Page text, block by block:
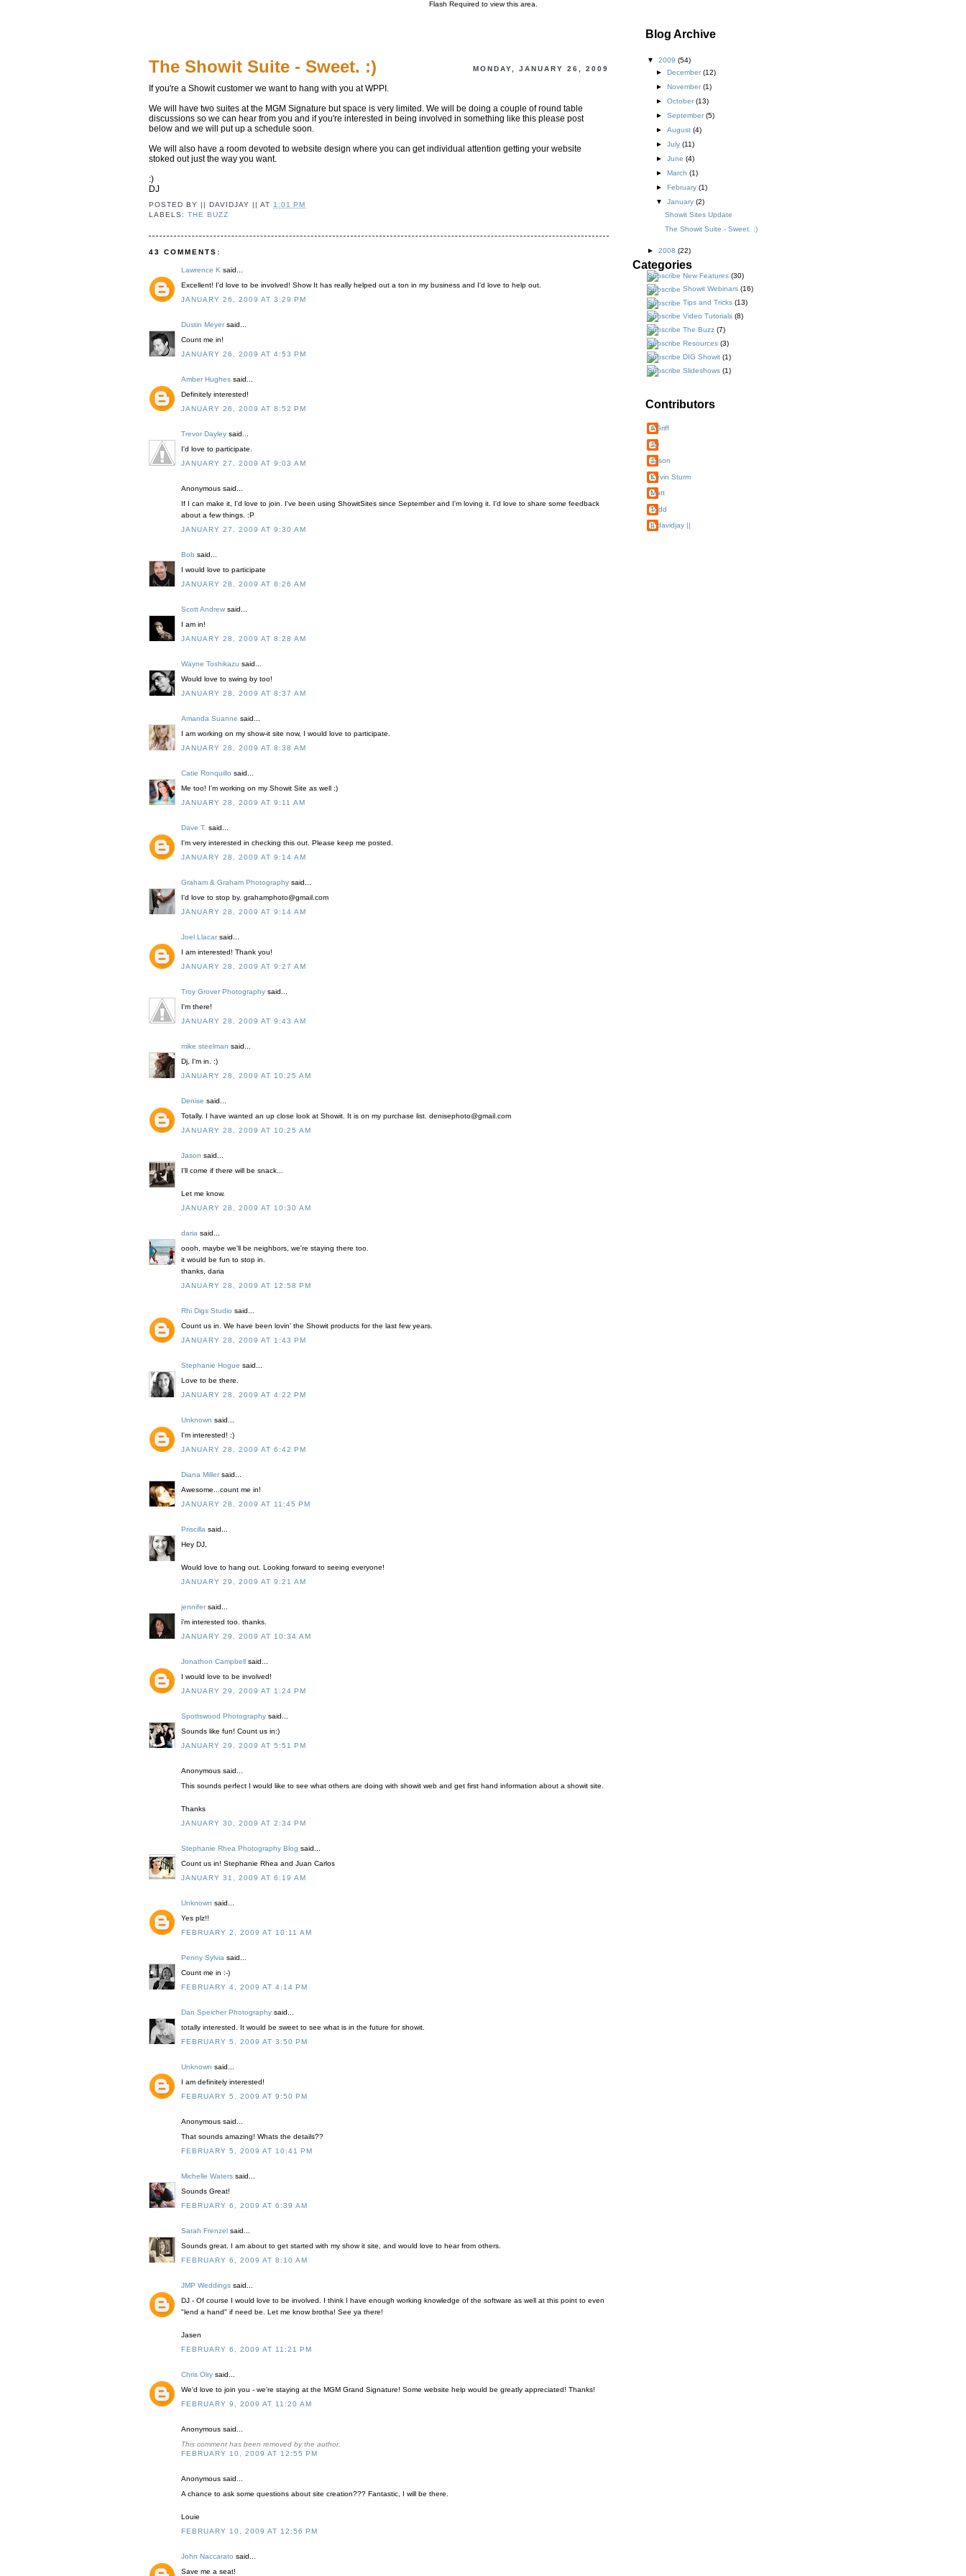
Flash Required to view this area.
MONDAY, JANUARY 26, 2009
The Showit Suite - Sweet. :)
If you're a Showit customer we want to hang with you at WPPI.
We will have two suites at the MGM Signature but space is very limited. We will be doing a couple of round table
discussions so we can hear from you and if you're interested in being involved in something like this please post
below and we will put up a schedule soon.
We will also have a room devoted to website design where you can get individual attention getting your website
stoked out just the way you want.
:)
DJ
POSTED BY || DAVIDJAY || AT 1:01 PM
LABELS: THE BUZZ
43 COMMENTS:
Lawrence K said...
Excellent! I'd love to be involved! Show It has really helped out a ton in my business and I'd love to help out.
JANUARY 26, 2009 AT 3:29 PM
Dustin Meyersaid...
Count me in!
JANUARY 26, 2009 AT 4:53 PM
Amber Hughes said...
Definitely interested!
JANUARY 26, 2009 AT 8:52 PM
Trevor Dayley said...
I'd love to participate.
JANUARY 27, 2009 AT 9:03 AM
Anonymous said...
If I can make it, I'd love to join. I've been using ShowitSites since September and I'm loving it. I'd love to share some feedback
about a few things. :P
JANUARY 27, 2009 AT 9:30 AM
Bob said...
I would love to participate
JANUARY 28, 2009 AT 8:26 AM
Scott Andrew said...
I am in!
JANUARY 28, 2009 AT 8:28 AM
Wayne Toshikazu said...
Would love to swing by too!
JANUARY 28, 2009 AT 8:37 AM
Amanda Suanne said...
I am working on my show-it site now, I would love to participate.
JANUARY 28, 2009 AT 8:38 AM
Catie Ronquillo said...
Me too! I'm working on my Showit Site as well :)
JANUARY 28, 2009 AT 9:11 AM
Dave T. said...
I'm very interested in checking this out. Please keep me posted.
JANUARY 28, 2009 AT 9:14 AM
Graham & Graham Photography said...
I'd love to stop by. grahamphoto@gmail.com
JANUARY 28, 2009 AT 9:14 AM
Joel Llacarsaid...
I am interested! Thank you!
JANUARY 28, 2009 AT 9:27 AM
Troy Grover Photography said...
I'm there!
JANUARY 28, 2009 AT 9:43 AM
mike steelman said...
Dj, I'm in. :)
JANUARY 28, 2009 AT 10:25 AM
Denise said...
Totally. I have wanted an up close look at Showit. It is on my purchase list. denisephoto@gmail.com
JANUARY 28, 2009 AT 10:25 AM
Jason said...
I'll come if there will be snack...
Let me know.
JANUARY 28, 2009 AT 10:30 AM
daria said...
oooh, maybe we'll be neighbors, we're staying there too.
it would be fun to stop in.
thanks, daria
JANUARY 28, 2009 AT 12:58 PM
Rhi Digs Studio said...
Count us in. We have been lovin' the Showit products for the last few years.
JANUARY 28, 2009 AT 1:43 PM
Stephanie Hogue said...
Love to be there.
JANUARY 28, 2009 AT 4:22 PM
Unknown said...
I'm interested! :)
JANUARY 28, 2009 AT 6:42 PM
Diana Millersaid...
Awesome...count me in!
JANUARY 28, 2009 AT 11:45 PM
Priscilla said...
Hey DJ,
Would love to hang out. Looking forward to seeing everyone!
JANUARY 29, 2009 AT 9:21 AM
jennifersaid...
i'm interested too. thanks.
JANUARY 29, 2009 AT 10:34 AM
Jonathon Campbell said...
I would love to be involved!
JANUARY 29, 2009 AT 1:24 PM
Spottswood Photography said...
Sounds like fun! Count us in:)
JANUARY 29, 2009 AT 5:51 PM
Anonymous said...
This sounds perfect I would like to see what others are doing with showit web and get first hand information about a showit site.
Thanks
JANUARY 30, 2009 AT 2:34 PM
Stephanie Rhea Photography Blog said...
Count us in! Stephanie Rhea and Juan Carlos
JANUARY 31, 2009 AT 6:19 AM
Unknown said...
Yes plz!!
FEBRUARY 2, 2009 AT 10:11 AM
Penny Sylvia said...
Count me in :-)
FEBRUARY 4, 2009 AT 4:14 PM
Dan Speicher Photography said...
totally interested. It would be sweet to see what is in the future for showit.
FEBRUARY 5, 2009 AT 3:50 PM
Unknown said...
I am definitely interested!
FEBRUARY 5, 2009 AT 9:50 PM
Anonymous said...
That sounds amazing! Whats the details??
FEBRUARY 5, 2009 AT 10:41 PM
Michelle Waters said...
Sounds Great!
FEBRUARY 6, 2009 AT 6:39 AM
Sarah Frenzel said...
Sounds great. I am about to get started with my show it site, and would love to hear from others.
FEBRUARY 6, 2009 AT 8:10 AM
JMP Weddings said...
DJ - Of course I would love to be involved. I think I have enough working knowledge of the software as well at this point to even
"lend a hand" if need be. Let me know brotha! See ya there!
Jasen
FEBRUARY 6, 2009 AT 11:21 PM
Chris Olry said...
We'd love to join you - we're staying at the MGM Grand Signature! Some website help would be greatly appreciated! Thanks!
FEBRUARY 9, 2009 AT 11:20 AM
Anonymous said...
This comment has been removed by the author.
FEBRUARY 10, 2009 AT 12:55 PM
Anonymous said...
A chance to ask some questions about site creation??? Fantastic, I will be there.
Louie
FEBRUARY 10, 2009 AT 12:56 PM
John Naccarato said...
Save me a seat!
Blog Archive
▼ 2009 (54)
► December(12)
► November(1)
► October(13)
► September(5)
► August (4)
► July (11)
► June (4)
► March (1)
► February (1)
▼ January (2)
Showit Sites Update
The Showit Suite - Sweet. :)
► 2008 (22)
Categories
New Features (30)
Showit Webinars (16)
Tips and Tricks (13)
Video Tutorials (8)
The Buzz (7)
Resources (3)
DIG Showit (1)
Slideshows (1)
Contributors
AGriff
JD
Jason
Kevin Sturm
Matt
Todd
|| davidjay ||